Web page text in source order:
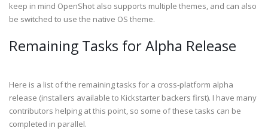
keep in mind OpenShot also supports multiple themes, and can also
be switched to use the native OS theme.
Remaining Tasks for Alpha Release
Here is a list of the remaining tasks for a cross-platform alpha
release (installers available to Kickstarter backers first). I have many
contributors helping at this point, so some of these tasks can be
completed in parallel.